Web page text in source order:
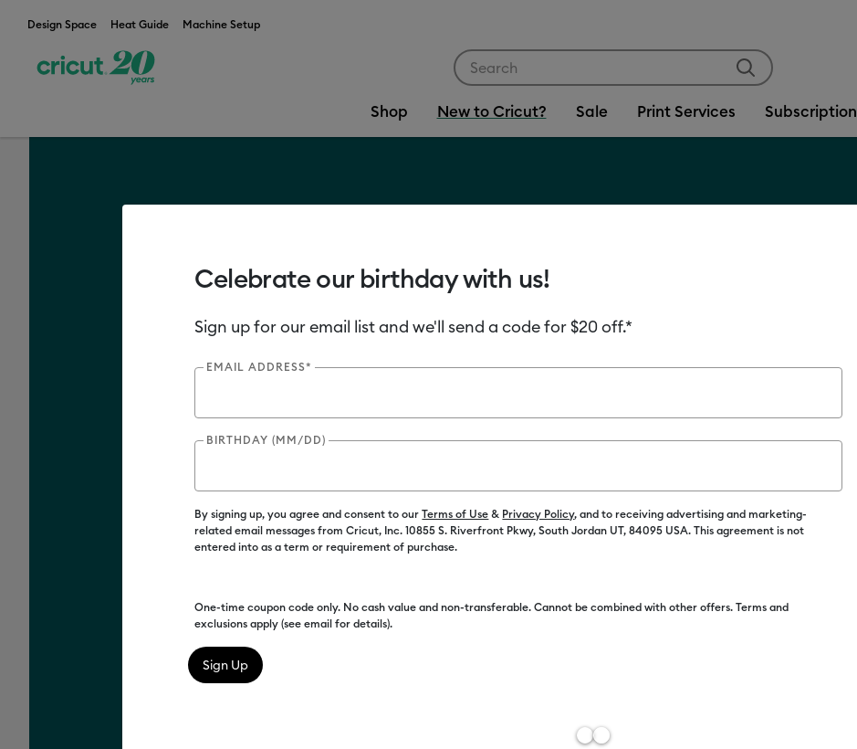
Design Space Heat Guide Machine Setup
Shop New to Cricut? Sale Print Services Subscription
Celebrate our birthday with us!
Sign up for our email list and we'll send a code for $20 off.*
EMAIL ADDRESS*
BIRTHDAY (MM/DD)
By signing up, you agree and consent to ourTerms of Use & Privacy Policy, and to receiving advertising and marketing-
related email messages from Cricut, Inc. 10855 S. Riverfront Pkwy, South Jordan UT, 84095 USA. This agreement is not
entered into as a term or requirement of purchase.
One-time coupon code only. No cash value and non-transferable. Cannot be combined with other offers. Terms and
exclusions apply (see email for details).